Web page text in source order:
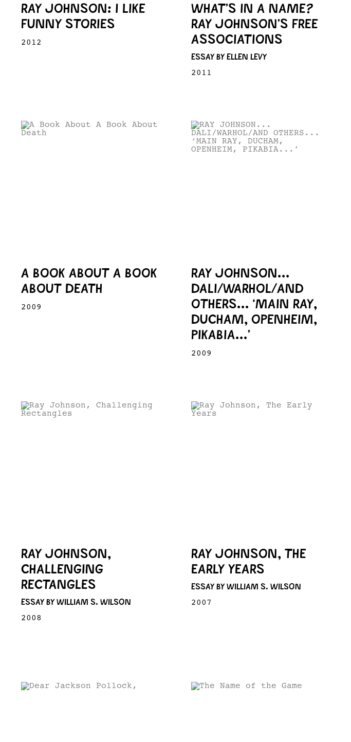
RAY JOHNSON: I LIKE
FUNNY STORIES
2012
WHAT’S IN A NAME?
RAY JOHNSON’S FREE
ASSOCIATIONS
ESSAY BY ELLEN LEVY
2011
A BOOK ABOUT A BOOK
ABOUT DEATH
2009
RAY JOHNSON...
DALI/WARHOL/AND
OTHERS... ‘MAIN RAY,
DUCHAM, OPENHEIM,
PIKABIA...’
2009
RAY JOHNSON,
CHALLENGING
RECTANGLES
ESSAY BY WILLIAM S. WILSON
2008
RAY JOHNSON, THE
EARLY YEARS
ESSAY BY WILLIAM S. WILSON
2007